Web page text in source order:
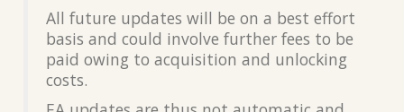
All future updates will be on a best effort
basis and could involve further fees to be
paid owing to acquisition and unlocking
costs.